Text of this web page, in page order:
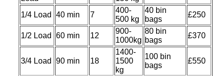
1/4 Load 40 min 7
400-
500 kg
40 bin
bags
£250
1/2 Load 60 min 12
900-
1000kg
80 bin
bags
£370
3/4 Load 90 min 18
1400-
1500
kg
100 bin
bags
£550